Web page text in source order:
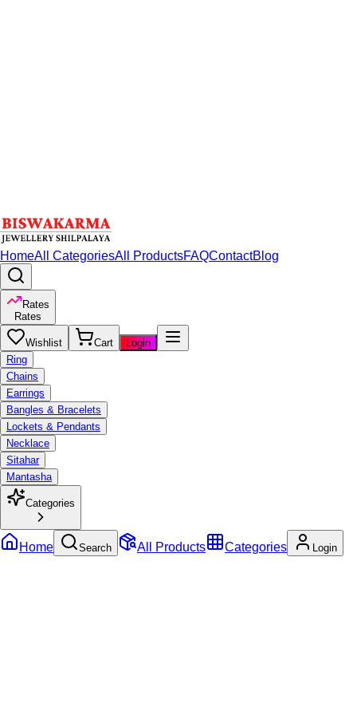
HomeAll CategoriesAll ProductsFAQContactBlog
Rates
Rates
Wishlist Cart
Login
Ring
Chains
Earrings
Bangles & Bracelets
Lockets & Pendants
Necklace
Sitahar
Mantasha
Categories
Home Search All Products Categories Login